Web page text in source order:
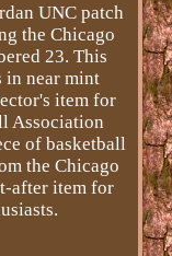
UNC patch
the Chicago
23. This
in near mint
item for
Association
of basketball
the Chicago
after item for